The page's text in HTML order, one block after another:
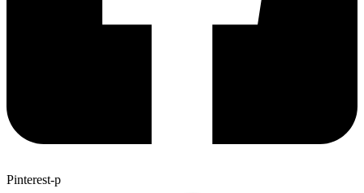
Pinterest-p